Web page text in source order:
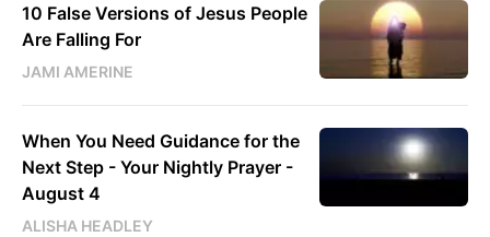
10 False Versions of Jesus People
Are Falling For
JAMI AMERINE
When You Need Guidance for the
Next Step - Your Nightly Prayer -
August 4
ALISHA HEADLEY